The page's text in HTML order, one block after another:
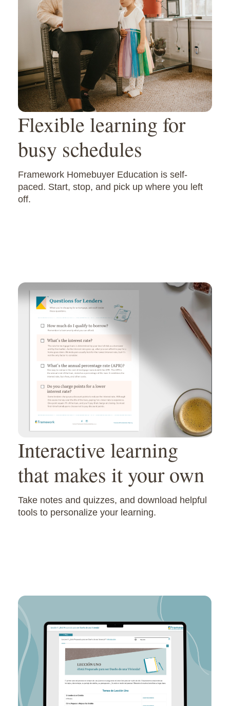
Flexible learning for
busy schedules
Framework Homebuyer Education is self-
paced. Start, stop, and pick up where you left
off.
Interactive learning
that makes it your own
Take notes and quizzes, and download helpful
tools to personalize your learning.